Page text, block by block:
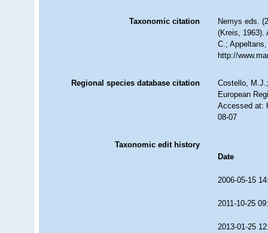
Taxonomic citation
Nemys eds.
(Kreis, 1963).
C.;
http://
Regional species database citation
Costello,
European
Accessed at:
08-07
Taxonomic edit history
Date
2006-05-15
2011-10-25
2013-01-25